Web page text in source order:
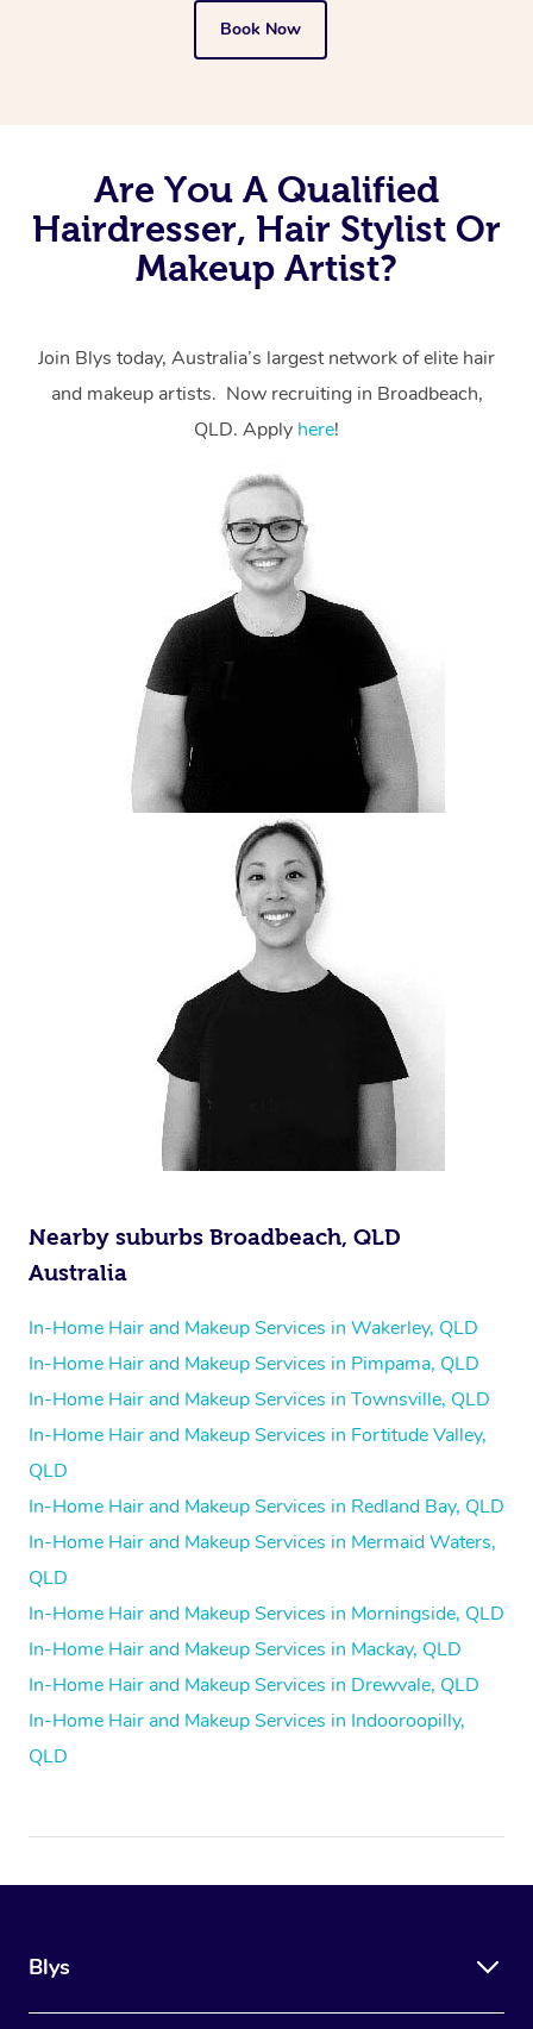
Book Now
Are You A Qualified
Hairdresser, Hair Stylist Or
Makeup Artist?
Join Blys today, Australia’s largest network of elite hair
and makeup artists. Now recruiting in Broadbeach,
QLD. Apply here!
Nearby suburbs Broadbeach, QLD
Australia
In-Home Hair and Makeup Services in Wakerley, QLD
In-Home Hair and Makeup Services in Pimpama, QLD
In-Home Hair and Makeup Services in Townsville, QLD
In-Home Hair and Makeup Services in Fortitude Valley,
QLD
In-Home Hair and Makeup Services in Redland Bay, QLD
In-Home Hair and Makeup Services in Mermaid Waters,
QLD
In-Home Hair and Makeup Services in Morningside, QLD
In-Home Hair and Makeup Services in Mackay, QLD
In-Home Hair and Makeup Services in Drewvale, QLD
In-Home Hair and Makeup Services in Indooroopilly,
QLD
Blys